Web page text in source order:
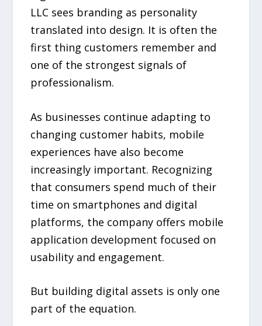
LLC sees branding as personality
translated into design. It is often the
first thing customers remember and
one of the strongest signals of
professionalism.
As businesses continue adapting to
changing customer habits, mobile
experiences have also become
increasingly important. Recognizing
that consumers spend much of their
time on smartphones and digital
platforms, the company offers mobile
application development focused on
usability and engagement.
But building digital assets is only one
part of the equation.